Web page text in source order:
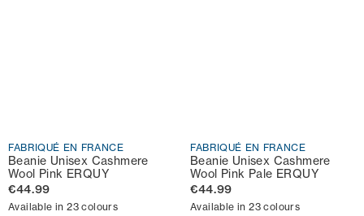
FABRIQUÉ EN FRANCE
Beanie Unisex Cashmere
Wool Pink ERQUY
€44.99
Available in 23 colours
FABRIQUÉ EN FRANCE
Beanie Unisex Cashmere
Wool Pink Pale ERQUY
€44.99
Available in 23 colours